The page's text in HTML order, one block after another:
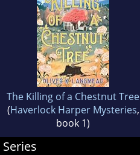
The Killing of a Chestnut Tree
(Haverlock Harper Mysteries,
book 1)
Series